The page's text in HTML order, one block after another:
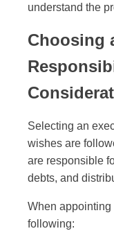
understand the
Choosing
Selecting an
wishes are
are responsible
debts, and
When appointing
following: